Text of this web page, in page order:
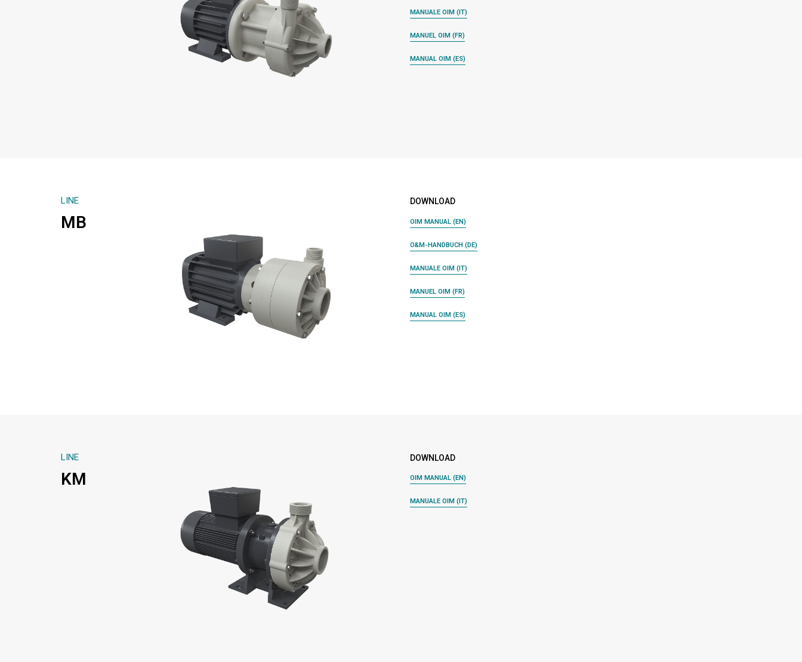
MANUALE OIM (IT)
MANUEL OIM (FR)
MANUAL OIM (ES)
LINE
MB
DOWNLOAD
OIM MANUAL (EN)
O&M-HANDBUCH (DE)
MANUALE OIM (IT)
MANUEL OIM (FR)
MANUAL OIM (ES)
LINE
KM
DOWNLOAD
OIM MANUAL (EN)
MANUALE OIM (IT)